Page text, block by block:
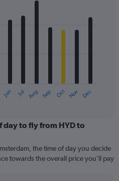
Jun Jul Aug Sep Oct Nov Dec
day to fly from HYD to
the time of day you decide
towards the overall price you’ll pay